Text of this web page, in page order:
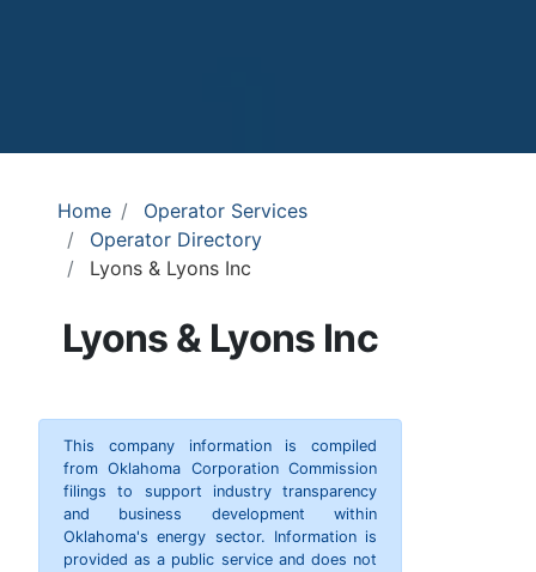
Home
Operator Services
Operator Directory
Lyons & Lyons Inc
Lyons & Lyons Inc
This company information is compiled
from Oklahoma Corporation Commission
filings to support industry transparency
and business development within
Oklahoma's energy sector. Information is
provided as a public service and does not